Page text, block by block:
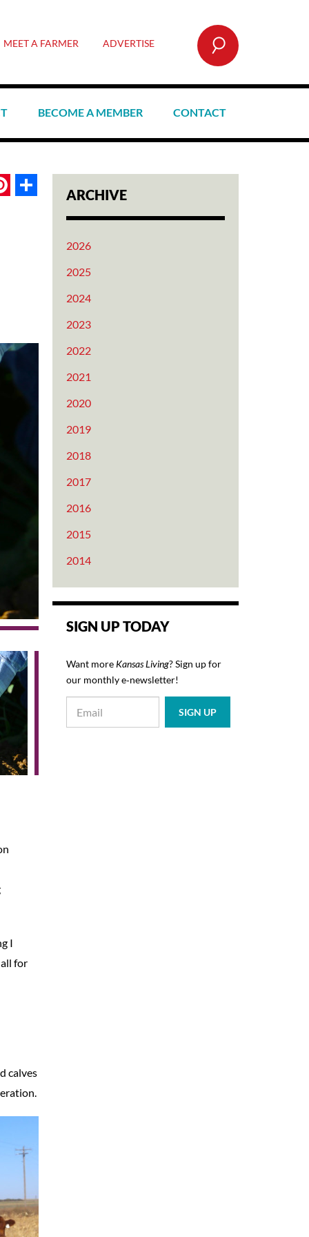
BECOME A MEMBER CONTACT
MEET A FARMER ADVERTISE
Pinterest
Share
I
for
calves
ARCHIVE
2026
2025
2024
2023
2022
2021
2020
2019
2018
2017
2016
2015
2014
SIGN UP TODAY
Want more Kansas Living? Sign up for
our monthly e‑newsletter!